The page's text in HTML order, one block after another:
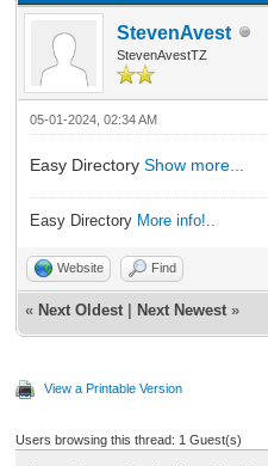
StevenAvest
StevenAvestTZ
05-01-2024, 02:34 AM
Easy Directory Show more...
Easy Directory More info!..
Website Find
« Next Oldest Next Newest »
View a Printable Version
Users browsing this thread: 1 Guest(s)